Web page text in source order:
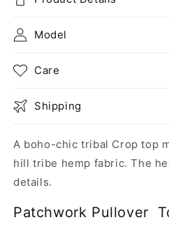
Model
Care
Shipping
A boho-chic tribal Crop top
hill tribe hemp fabric. The
details.
Patchwork Pullover